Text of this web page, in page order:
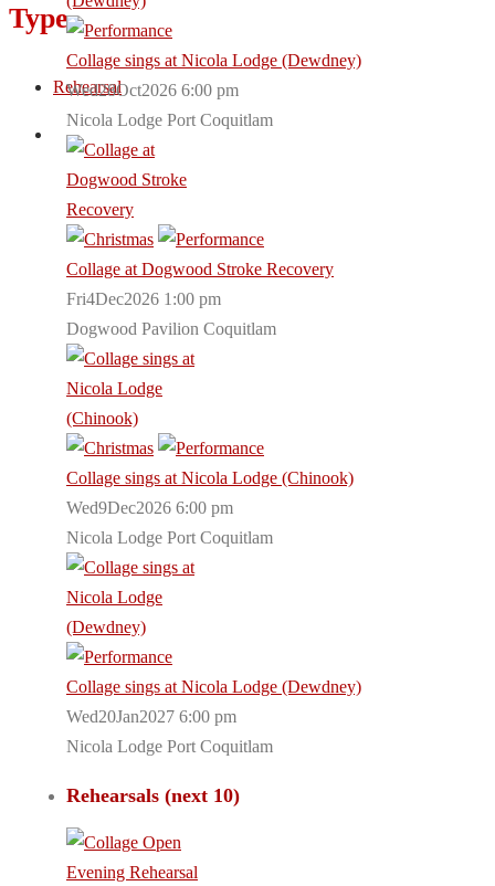
Type
Rehearsal
Collage sings at Nicola Lodge (Dewdney)
Wed28Oct2026 6:00 pm
Nicola Lodge Port Coquitlam
Collage at Dogwood Stroke Recovery
Fri4Dec2026 1:00 pm
Dogwood Pavilion Coquitlam
Collage sings at Nicola Lodge (Chinook)
Wed9Dec2026 6:00 pm
Nicola Lodge Port Coquitlam
Collage sings at Nicola Lodge (Dewdney)
Wed20Jan2027 6:00 pm
Nicola Lodge Port Coquitlam
Rehearsals (next 10)